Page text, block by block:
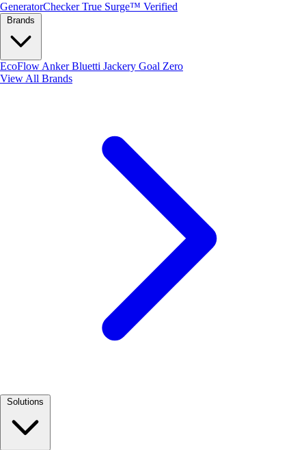
GeneratorChecker True Surge™ Verified
EcoFlow AnkerBluetti Jackery Goal Zero
View All Brands